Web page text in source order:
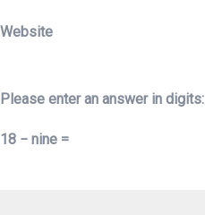
Website
Please enter an answer in digits:
18 − nine =